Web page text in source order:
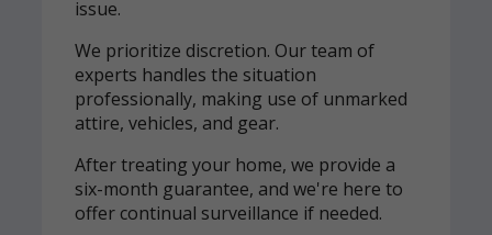
issue.
We prioritize discretion. Our team of
experts handles the situation
professionally, making use of unmarked
attire, vehicles, and gear.
After treating your home, we provide a
six-month guarantee, and we're here to
offer continual surveillance if needed.